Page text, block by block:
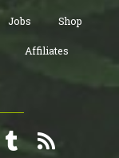
Jobs Shop
Affiliates